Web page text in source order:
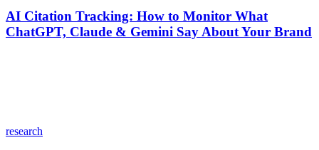
AI Citation Tracking: How to Monitor What
ChatGPT, Claude & Gemini Say About Your Brand
research